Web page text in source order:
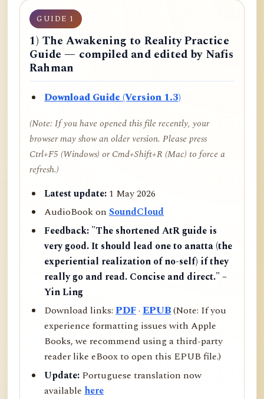
GUIDE 1
1) The Awakening to Reality Practice
Guide — compiled and edited by Nafis
Rahman
Download Guide (Version 1.3)
(Note: If you have opened this file recently, your
browser may show an older version. Please press
Ctrl+F5 (Windows) or Cmd+Shift+R (Mac) to force a
refresh.)
Latest update:1 May 2026
AudioBook onSoundCloud
Feedback: "The shortened AtR guide is
very good. It should lead one to anatta (the
experiential realization of no-self) if they
really go and read. Concise and direct." –
Yin Ling
Download links:PDF·EPUB(Note: If you
experience formatting issues with Apple
Books, we recommend using a third-party
reader like eBoox to open this EPUB file.)
Update: Portuguese translation now
availablehere